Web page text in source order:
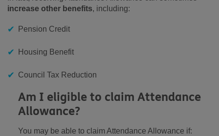
increase other benefits, including:
Pension Credit
Housing Benefit
Council Tax Reduction
Am I eligible to claim Attendance
Allowance?
You may be able to claim Attendance Allowance if: